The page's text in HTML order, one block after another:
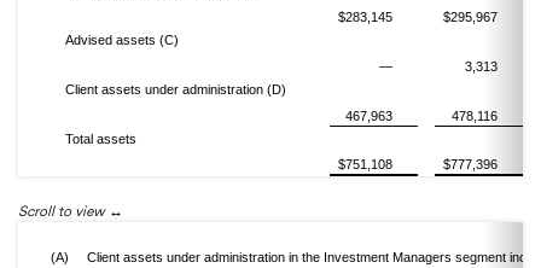
$283,145
$295,967
Advised assets (C)
—
3,313
Client assets under administration (D)
467,963
478,116
Total assets
$751,108
$777,396
Scroll to view
(A)
Client assets under administration in the Investment Managers segment